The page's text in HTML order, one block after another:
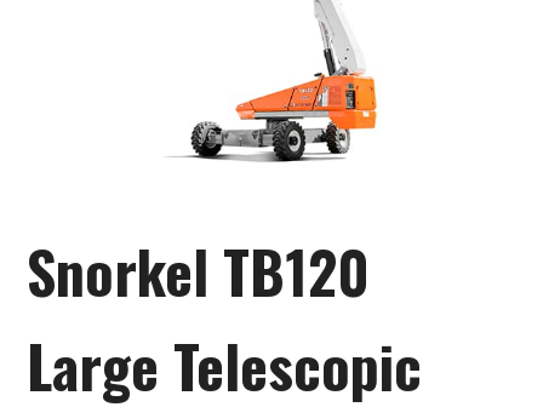
Snorkel TB120
Large Telescopic